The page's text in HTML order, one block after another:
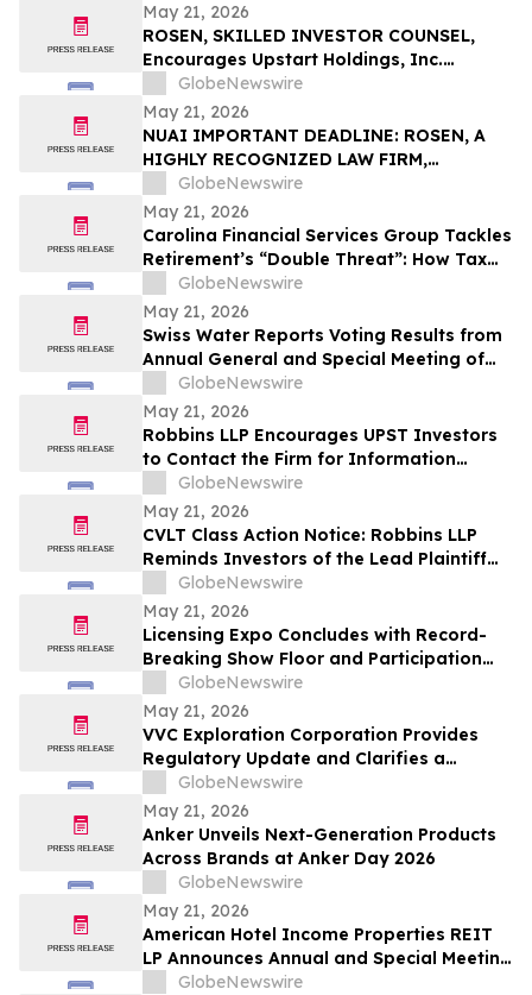
May 21, 2026
ROSEN, SKILLED INVESTOR COUNSEL,
Encourages Upstart Holdings, Inc.
Investors to Secure Counsel Before
Important Deadline in Securities Class
Action – UPST
GlobeNewswire
May 21, 2026
NUAI IMPORTANT DEADLINE: ROSEN, A
HIGHLY RECOGNIZED LAW FIRM,
Encourages New Era Energy & Digital,
Inc. Investors with Losses in Excess of
$100K to Secure Counsel Before
Important June 1 Deadline in Securities
Class Action – NUAI
GlobeNewswire
May 21, 2026
Carolina Financial Services Group Tackles
Retirement’s “Double Threat”: How Tax
and Healthcare Risks Impact Retirees
GlobeNewswire
May 21, 2026
Swiss Water Reports Voting Results from
Annual General and Special Meeting of
Shareholders
GlobeNewswire
May 21, 2026
Robbins LLP Encourages UPST Investors
to Contact the Firm for Information
About the Class Action Against Upstart
Holdings, Inc.
GlobeNewswire
May 21, 2026
CVLT Class Action Notice: Robbins LLP
Reminds Investors of the Lead Plaintiff
Deadline in the Commvault Systems, Inc.
Class Action Lawsuit
GlobeNewswire
May 21, 2026
Licensing Expo Concludes with Record-
Breaking Show Floor and Participation
from Cultural Icons, Cementing Status as
Global Epicenter for Brand Collaboration
GlobeNewswire
May 21, 2026
VVC Exploration Corporation Provides
Regulatory Update and Clarifies a
Previous Incorrect Statement about CYRB
GlobeNewswire
May 21, 2026
Anker Unveils Next-Generation Products
Across Brands at Anker Day 2026
GlobeNewswire
May 21, 2026
American Hotel Income Properties REIT
LP Announces Annual and Special Meeting
of Unitholders
GlobeNewswire